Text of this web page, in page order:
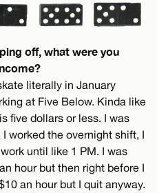
off, what were you
literally in January
at Five Below. Kinda like
five dollars or less. I was
worked the overnight shift, I
until like 1 PM. I was
hour but then right before I
an hour but I quit anyway.